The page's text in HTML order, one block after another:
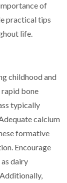
of
practical tips
life.
childhood and
bone
typically
calcium
formative
Encourage
dairy